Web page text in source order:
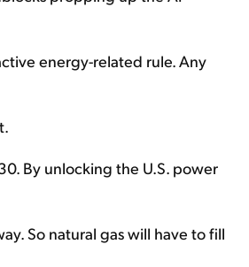
energy-related rule. Any
By unlocking the U.S. power
So natural gas will have to fill